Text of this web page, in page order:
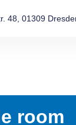
48, 01309
room